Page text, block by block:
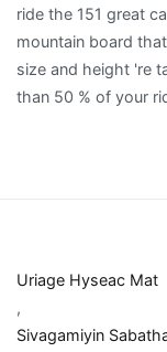
Uriage Hyseac Mat
,
Sivagamiyin